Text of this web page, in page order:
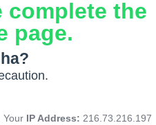
complete the
page.
Your IP Address: 216.73.216.197